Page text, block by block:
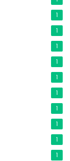
1
1
1
1
1
1
1
1
1
1